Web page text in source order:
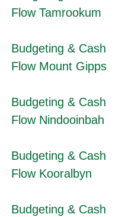
Flow Tamrookum
Budgeting & Cash
Flow Mount Gipps
Budgeting & Cash
Flow Nindooinbah
Budgeting & Cash
Flow Kooralbyn
Budgeting & Cash